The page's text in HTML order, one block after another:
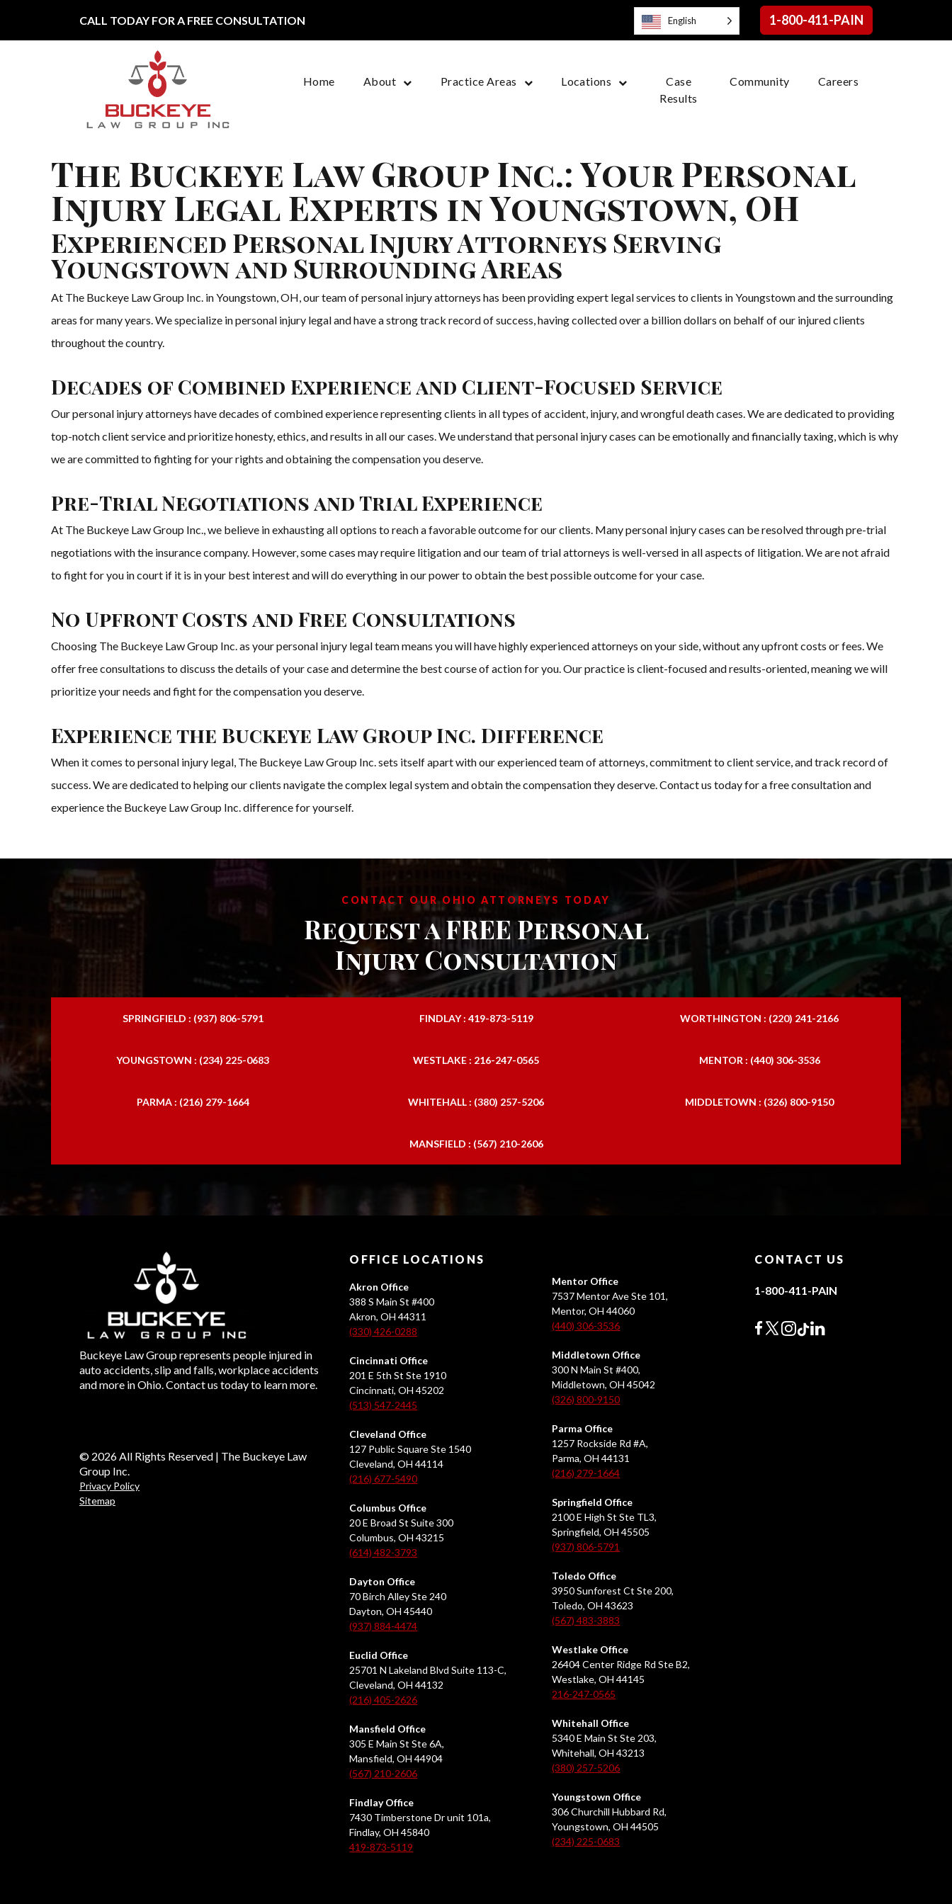
CALL TODAY FOR A FREE CONSULTATION 1-800-411-PAIN
Main Navigation
Home About Practice Areas Locations
Case
Results
Community Careers
The Buckeye Law Group Inc.: Your Personal
Injury Legal Experts in Youngstown, OH
Experienced Personal Injury Attorneys Serving
Youngstown and Surrounding Areas
At The Buckeye Law Group Inc. in Youngstown, OH, our team of personal injury attorneys has been providing expert legal services to clients in Youngstown and the surrounding
areas for many years. We specialize in personal injury legal and have a strong track record of success, having collected over a billion dollars on behalf of our injured clients
throughout the country.
Decades of Combined Experience and Client-Focused Service
Our personal injury attorneys have decades of combined experience representing clients in all types of accident, injury, and wrongful death cases. We are dedicated to providing
top-notch client service and prioritize honesty, ethics, and results in all our cases. We understand that personal injury cases can be emotionally and financially taxing, which is why
we are committed to fighting for your rights and obtaining the compensation you deserve.
Pre-Trial Negotiations and Trial Experience
At The Buckeye Law Group Inc., we believe in exhausting all options to reach a favorable outcome for our clients. Many personal injury cases can be resolved through pre-trial
negotiations with the insurance company. However, some cases may require litigation and our team of trial attorneys is well-versed in all aspects of litigation. We are not afraid
to fight for you in court if it is in your best interest and will do everything in our power to obtain the best possible outcome for your case.
No Upfront Costs and Free Consultations
Choosing The Buckeye Law Group Inc. as your personal injury legal team means you will have highly experienced attorneys on your side, without any upfront costs or fees. We
offer free consultations to discuss the details of your case and determine the best course of action for you. Our practice is client-focused and results-oriented, meaning we will
prioritize your needs and fight for the compensation you deserve.
Experience the Buckeye Law Group Inc. Difference
When it comes to personal injury legal, The Buckeye Law Group Inc. sets itself apart with our experienced team of attorneys, commitment to client service, and track record of
success. We are dedicated to helping our clients navigate the complex legal system and obtain the compensation they deserve. Contact us today for a free consultation and
experience the Buckeye Law Group Inc. difference for yourself.
CONTACT OUR OHIO ATTORNEYS TODAY
Request a FREE Personal
Injury Consultation
SPRINGFIELD : (937) 806-5791 FINDLAY : 419-873-5119 WORTHINGTON : (220) 241-2166
YOUNGSTOWN : (234) 225-0683 WESTLAKE : 216-247-0565 MENTOR : (440) 306-3536
PARMA : (216) 279-1664 WHITEHALL : (380) 257-5206 MIDDLETOWN : (326) 800-9150
MANSFIELD : (567) 210-2606
Buckeye Law Group represents people injured in
auto accidents, slip and falls, workplace accidents
and more in Ohio. Contact us today to learn more.
© 2026 All Rights Reserved | The Buckeye Law
Group Inc.
Privacy Policy
Sitemap
OFFICE LOCATIONS
Akron Office
388 S Main St #400
Akron, OH 44311
(330) 426-0288
Cincinnati Office
201 E 5th St Ste 1910
Cincinnati, OH 45202
(513) 547-2445
Cleveland Office
127 Public Square Ste 1540
Cleveland, OH 44114
(216) 677-5490
Columbus Office
20 E Broad St Suite 300
Columbus, OH 43215
(614) 482-3793
Dayton Office
70 Birch Alley Ste 240
Dayton, OH 45440
(937) 884-4474
Euclid Office
25701 N Lakeland Blvd Suite 113-C,
Cleveland, OH 44132
(216) 405-2626
Mansfield Office
305 E Main St Ste 6A,
Mansfield, OH 44904
(567) 210-2606
Findlay Office
7430 Timberstone Dr unit 101a,
Findlay, OH 45840
419-873-5119
Mentor Office
7537 Mentor Ave Ste 101,
Mentor, OH 44060
(440) 306-3536
Middletown Office
300 N Main St #400,
Middletown, OH 45042
(326) 800-9150
Parma Office
1257 Rockside Rd #A,
Parma, OH 44131
(216) 279-1664
Springfield Office
2100 E High St Ste TL3,
Springfield, OH 45505
(937) 806-5791
Toledo Office
3950 Sunforest Ct Ste 200,
Toledo, OH 43623
(567) 483-3883
Westlake Office
26404 Center Ridge Rd Ste B2,
Westlake, OH 44145
216-247-0565
Whitehall Office
5340 E Main St Ste 203,
Whitehall, OH 43213
(380) 257-5206
Youngstown Office
306 Churchill Hubbard Rd,
Youngstown, OH 44505
(234) 225-0683
CONTACT US
1-800-411-PAIN
English